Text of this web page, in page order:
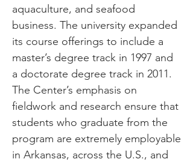
aquaculture, and seafood
business. The university expanded
its course offerings to include a
master’s degree track in 1997 and
a doctorate degree track in 2011.
The Center’s emphasis on
fieldwork and research ensure that
students who graduate from the
program are extremely employable
in Arkansas, across the U.S., and